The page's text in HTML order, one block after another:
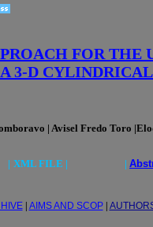
AIMS AND SCOP
FOR THE
3-D
| Avisel Fredo Toro
XML FILE | |